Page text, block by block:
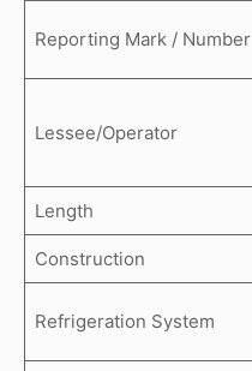
Reporting Mark / Number
Lessee/Operator
Length
Construction
Refrigeration System